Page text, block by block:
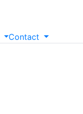
Contact